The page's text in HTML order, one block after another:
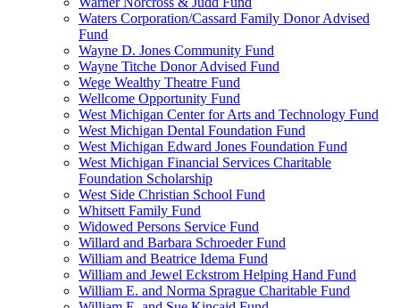
Waters Corporation/Cassard Family Donor Advised
Fund
Wayne D. Jones Community Fund
Wayne Titche Donor Advised Fund
Wege Wealthy Theatre Fund
Wellcome Opportunity Fund
West Michigan Center for Arts and Technology Fund
West Michigan Dental Foundation Fund
West Michigan Edward Jones Foundation Fund
West Michigan Financial Services Charitable
Foundation Scholarship
West Side Christian School Fund
Whitsett Family Fund
Widowed Persons Service Fund
Willard and Barbara Schroeder Fund
William and Beatrice Idema Fund
William and Jewel Eckstrom Helping Hand Fund
William E. and Norma Sprague Charitable Fund